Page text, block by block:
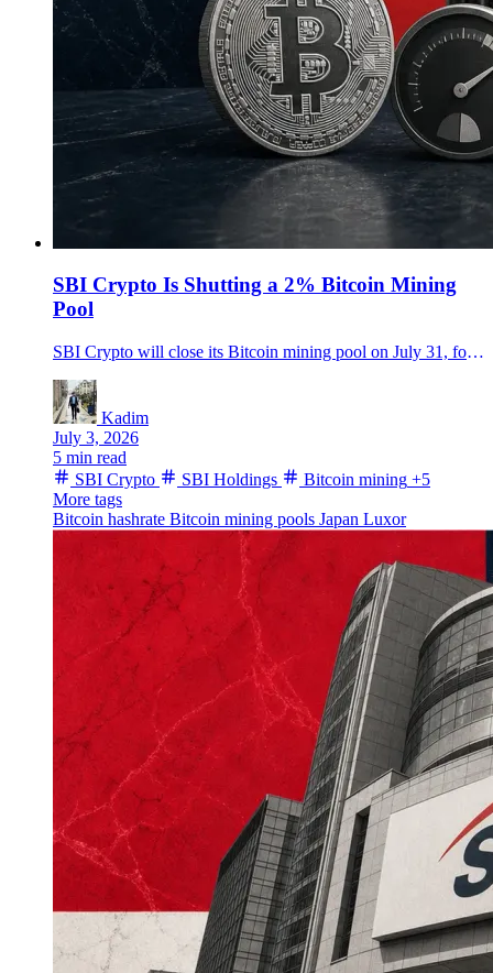
SBI Crypto Is Shutting a 2% Bitcoin Mining
Pool
SBI Crypto will close its Bitcoin mining pool on July 31, forcing miners to redirect roughly 2% of Bitcoin hashrate before the cutoff.
Kadim
July 3, 2026
5 min read
SBI Crypto
SBI Holdings Bitcoin mining +5
More tags
Bitcoin hashrate Bitcoin mining pools Japan Luxor